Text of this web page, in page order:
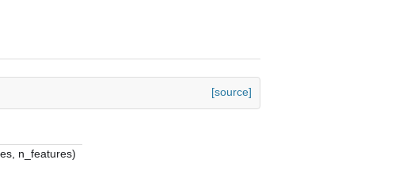
[source]
n_features)